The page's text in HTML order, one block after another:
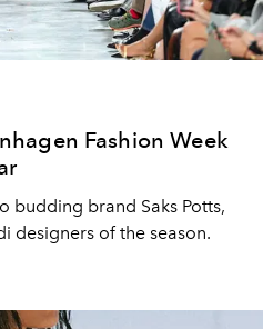
Fashion Week
budding brand Saks Potts,
designers of the season.